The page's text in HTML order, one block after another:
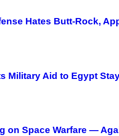
Hates Butt-Rock,
Military Aid to Egypt
on Space Warfare —